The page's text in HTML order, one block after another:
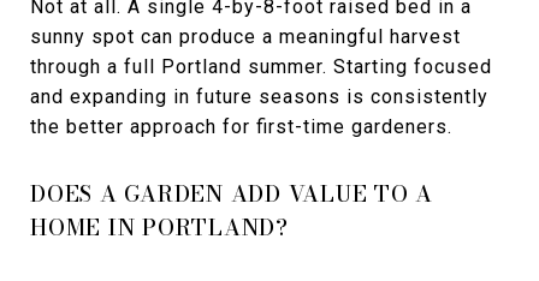
Not at all. A single 4-by-8-foot raised bed in a
sunny spot can produce a meaningful harvest
through a full Portland summer. Starting focused
and expanding in future seasons is consistently
the better approach for first-time gardeners.
DOES A GARDEN ADD VALUE TO A
HOME IN PORTLAND?